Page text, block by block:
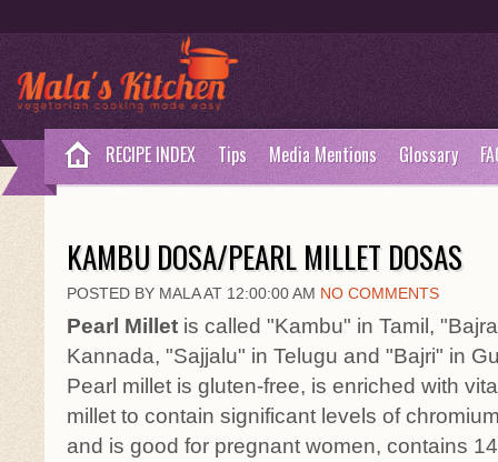
RECIPE INDEX Tips Media Mentions Glossary
KAMBU DOSA/PEARL MILLET DOSAS
POSTED BY MALA AT 12:00:00 AM NO COMMENTS
Pearl Millet is called "Kambu" in Tamil,
Kannada, "Sajjalu" in Telugu and "Bajri" in
Pearl millet is gluten-free, is enriched with
millet to contain significant levels of
and is good for pregnant women, contains